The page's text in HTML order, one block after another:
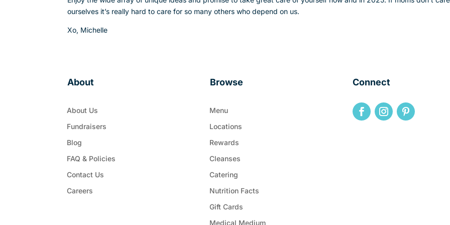
ourselves it’s really hard to care for so many others who depend on us.
Xo, Michelle
About
About Us
Fundraisers
Blog
FAQ & Policies
Contact Us
Careers
Browse
Menu
Locations
Rewards
Cleanses
Catering
Nutrition Facts
Gift Cards
Medical Medium
Connect